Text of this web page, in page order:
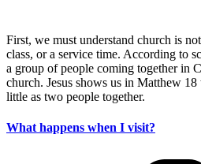
First, we must understand church is
class, or a service time. According to
a group of people coming together in
church. Jesus shows us in Matthew 18
little as two people together.
What happens when I visit?